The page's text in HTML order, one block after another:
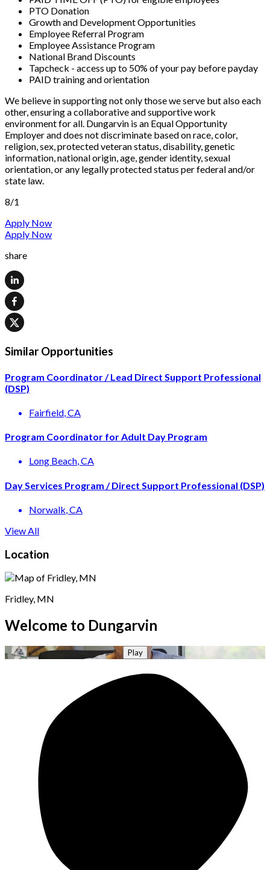
PTO Donation
Growth and Development Opportunities
Employee Referral Program
Employee Assistance Program
National Brand Discounts
Tapcheck - access up to 50% of your pay before payday
PAID training and orientation
We believe in supporting not only those we serve but also each
other, ensuring a collaborative and supportive work
environment for all. Dungarvin is an Equal Opportunity
Employer and does not discriminate based on race, color,
religion, sex, protected veteran status, disability, genetic
information, national origin, age, gender identity, sexual
orientation, or any legally protected status per federal and/or
state law.
8/1
Apply Now
Apply Now
share
Similar Opportunities
Program Coordinator / Lead Direct Support Professional
(DSP)
Fairfield, CA
Program Coordinator for Adult Day Program
Long Beach, CA
Day Services Program / Direct Support Professional (DSP)
Norwalk, CA
View All
Location
Fridley, MN
Welcome to Dungarvin
Play